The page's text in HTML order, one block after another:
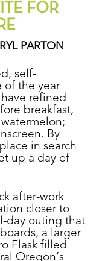
FOR
PARTON
self-
of the year
refined
breakfast,
By
in search
up a day of
after-work
closer to
day outing that
a larger
Flask filled
Oregon’s